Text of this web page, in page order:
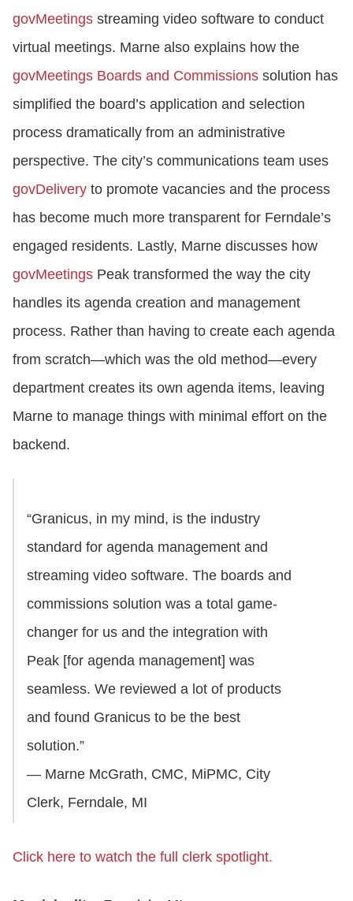
govMeetings streaming video software to conduct
virtual meetings. Marne also explains how the
govMeetings Boards and Commissions solution has
simplified the board’s application and selection
process dramatically from an administrative
perspective. The city’s communications team uses
govDelivery to promote vacancies and the process
has become much more transparent for Ferndale’s
engaged residents. Lastly, Marne discusses how
govMeetings Peak transformed the way the city
handles its agenda creation and management
process. Rather than having to create each agenda
from scratch—which was the old method—every
department creates its own agenda items, leaving
Marne to manage things with minimal effort on the
backend.
“Granicus, in my mind, is the industry
standard for agenda management and
streaming video software. The boards and
commissions solution was a total game-
changer for us and the integration with
Peak [for agenda management] was
seamless. We reviewed a lot of products
and found Granicus to be the best
solution.”
— Marne McGrath, CMC, MiPMC, City
Clerk, Ferndale, MI
Click here to watch the full clerk spotlight.